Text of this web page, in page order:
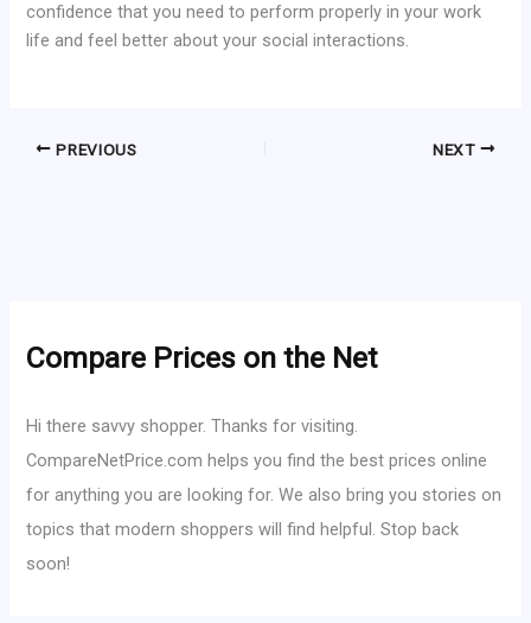
confidence that you need to perform properly in your work
life and feel better about your social interactions.
PREVIOUS NEXT
Compare Prices on the Net
Hi there savvy shopper. Thanks for visiting.
CompareNetPrice.com helps you find the best prices online
for anything you are looking for. We also bring you stories on
topics that modern shoppers will find helpful. Stop back
soon!